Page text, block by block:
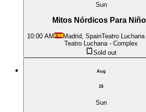
Sun
Mitos Nórdicos Para
10:00 AM Madrid, SpainTeatro
Teatro Luchana - Complex
Sold out
Aug
16
Sun